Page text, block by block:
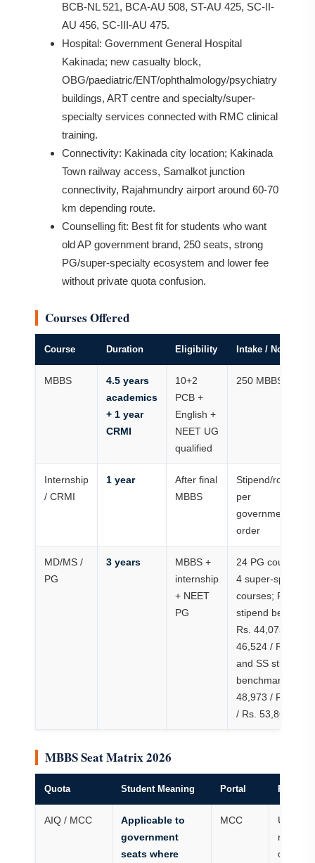
BCB-NL 521, BCA-AU 508, ST-AU 425, SC-II-
AU 456, SC-III-AU 475.
Hospital: Government General Hospital
Kakinada; new casualty block,
OBG/paediatric/ENT/ophthalmology/psychiatry
buildings, ART centre and specialty/super-
specialty services connected with RMC clinical
training.
Connectivity: Kakinada city location; Kakinada
Town railway access, Samalkot junction
connectivity, Rajahmundry airport around 60-70
km depending route.
Counselling fit: Best fit for students who want
old AP government brand, 250 seats, strong
PG/super-specialty ecosystem and lower fee
without private quota confusion.
Courses Offered
Course Duration Eligibility Intake / Notes
MBBS
4.5 years
academics
+ 1 year
CRMI
10+2
PCB +
English +
NEET UG
qualified
250 MBBS seats
Internship
/ CRMI
1 year
After final
MBBS
Stipend/rotation
per
government/
order
MD/MS /
PG
3 years
MBBS +
internship
+ NEET
PG
24 PG courses
4 super-speciality
courses; PG
stipend
Rs. 44,075 / Rs.
46,524 / Rs.
and SS stipend
benchmark Rs.
48,973 / Rs.
/ Rs. 53,869
MBBS Seat Matrix 2026
Quota Student Meaning Portal Fee Risk
AIQ / MCC
Applicable to
government
seats where
MCC
Use
rank/
only